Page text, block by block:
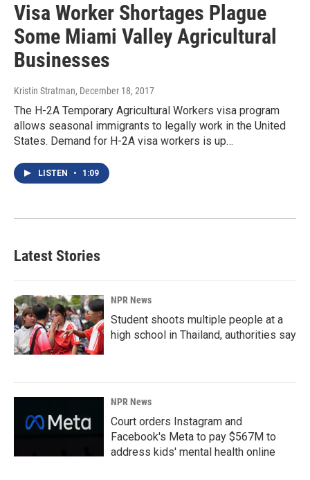
Visa Worker Shortages Plague
Some Miami Valley Agricultural
Businesses
Kristin Stratman, December 18, 2017
The H-2A Temporary Agricultural Workers visa program
allows seasonal immigrants to legally work in the United
States. Demand for H-2A visa workers is up…
LISTEN • 1:09
Latest Stories
NPR News
Student shoots multiple people at a
high school in Thailand, authorities say
NPR News
Court orders Instagram and
Facebook's Meta to pay $567M to
address kids' mental health online